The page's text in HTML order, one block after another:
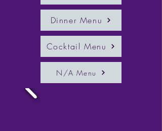
Dinner Menu
Cocktail Menu
N/A Menu